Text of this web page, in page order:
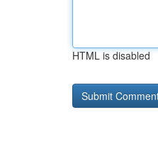
HTML is disabled